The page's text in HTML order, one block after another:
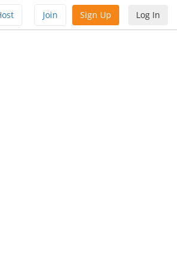
Join Sign Up Log In